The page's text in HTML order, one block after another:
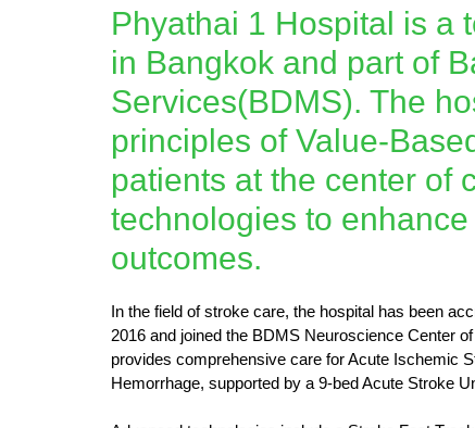
Phyathai 1 Hospital is a
in Bangkok and part of
Services(BDMS). The
principles of Value-
patients at the center of
technologies to
outcomes.
In the field of stroke care, the hospital has been
2016 and joined the BDMS Neuroscience Center
provides comprehensive care for Acute Ischemic
Hemorrhage, supported by a 9-bed Acute Stroke